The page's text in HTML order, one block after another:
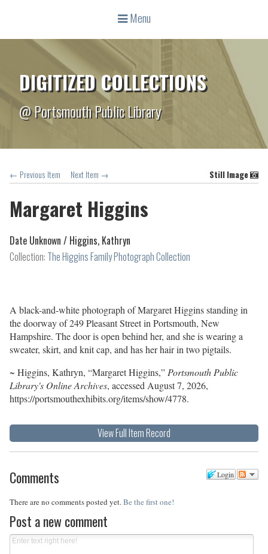
Menu
DIGITIZED COLLECTIONS
@ Portsmouth Public Library
← Previous Item Next Item → Still Image
Margaret Higgins
Date Unknown / Higgins, Kathryn
Collection: The Higgins Family Photograph Collection
A black-and-white photograph of Margaret Higgins standing in
the doorway of 249 Pleasant Street in Portsmouth, New
Hampshire. The door is open behind her, and she is wearing a
sweater, skirt, and knit cap, and has her hair in two pigtails.
~ Higgins, Kathryn, “Margaret Higgins,” Portsmouth Public
Library's Online Archives, accessed August 7, 2026,
https://portsmouthexhibits.org/items/show/4778.
View Full Item Record
Login
Comments
There are no comments posted yet. Be the first one!
Post a new comment